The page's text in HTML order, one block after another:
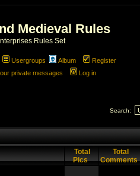
Medieval Rules
Rules Set
Usergroups Album
Register
private messages Log in
Search:
Total
Pics
Total
Comments